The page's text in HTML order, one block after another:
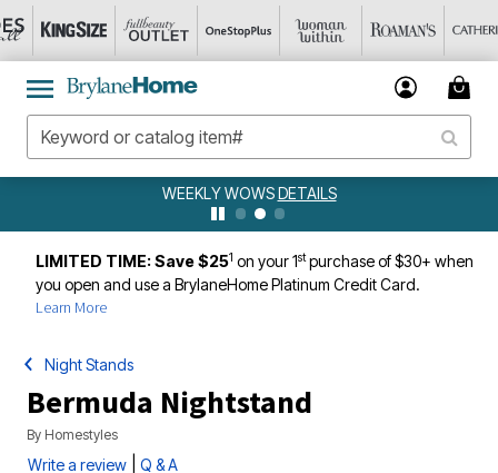
WEEKLY WOWSDETAILS
LIMITED TIME: Save $251 on your 1stpurchase of $30+ when
you open and use a BrylaneHome Platinum Credit Card.
Learn More
Night Stands
Bermuda Nightstand
By Homestyles
Write a review Q & A